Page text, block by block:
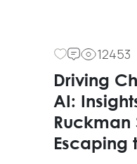
12453
Driving
AI:
Ruckman
Escaping